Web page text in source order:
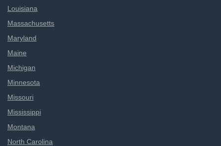
Louisiana
Massachusetts
Maryland
Maine
Michigan
Minnesota
Missouri
Mississippi
Montana
North Carolina